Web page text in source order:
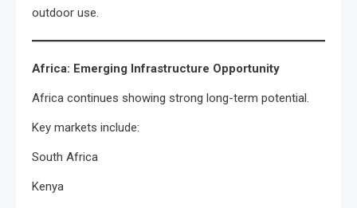
outdoor use.
Africa: Emerging Infrastructure Opportunity
Africa continues showing strong long-term potential.
Key markets include:
South Africa
Kenya